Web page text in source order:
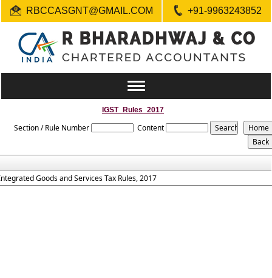
RBCCASGNT@GMAIL.COM +91-9963243852
Toggle
IGST_Rules_2017
Section / Rule Number Content
Goods and Services Tax Rules, 2017